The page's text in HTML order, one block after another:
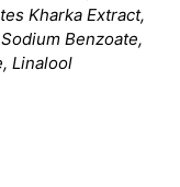
Kharka Extract,
Benzoate,
Linalool